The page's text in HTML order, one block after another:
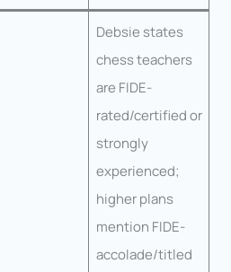
Debsie states
chess teachers
are FIDE-
rated/certified or
strongly
experienced;
higher plans
mention FIDE-
accolade/titled